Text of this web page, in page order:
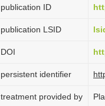
publication ID
publication LSID
DOI
persistent identifier
treatment provided by